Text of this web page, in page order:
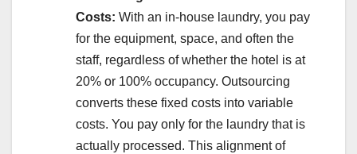
Costs: With an in-house laundry, you pay
for the equipment, space, and often the
staff, regardless of whether the hotel is at
20% or 100% occupancy. Outsourcing
converts these fixed costs into variable
costs. You pay only for the laundry that is
actually processed. This alignment of